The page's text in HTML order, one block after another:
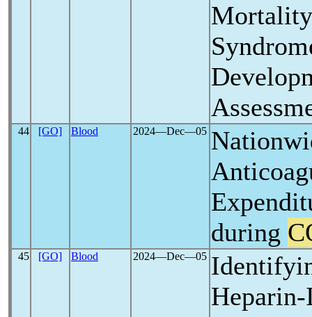
44 [GO] Blood 2024―Dec―05
during
45 [GO] Blood 2024―Dec―05